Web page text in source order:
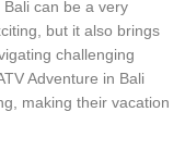
can be a very
but it also brings
challenging
Adventure in Bali
making their vacation